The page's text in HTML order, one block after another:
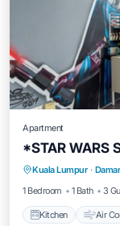
Apartment
*STAR WARS
Kuala Lumpur ·
1 Bedroom
1 Bath 3
Kitchen Air
Kitchen
Child